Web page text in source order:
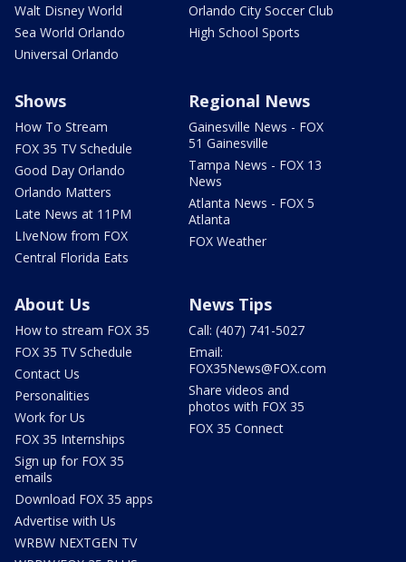
Walt Disney World
Sea World Orlando
Universal Orlando
Orlando City Soccer Club
High School Sports
Shows
How To Stream
FOX 35 TV Schedule
Good Day Orlando
Orlando Matters
Late News at 11PM
LIveNow from FOX
Central Florida Eats
Regional News
Gainesville News - FOX
51 Gainesville
Tampa News - FOX 13
News
Atlanta News - FOX 5
Atlanta
FOX Weather
About Us
How to stream FOX 35
FOX 35 TV Schedule
Contact Us
Personalities
Work for Us
FOX 35 Internships
Sign up for FOX 35
emails
Download FOX 35 apps
Advertise with Us
WRBW NEXTGEN TV
News Tips
Call: (407) 741-5027
Email:
FOX35News@FOX.com
Share videos and
photos with FOX 35
FOX 35 Connect